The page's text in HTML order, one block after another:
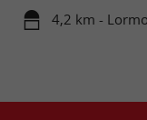
Museum of Health
4,2 km -